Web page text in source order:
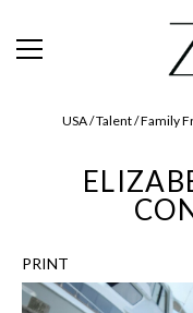
USA / Talent / Family
PRINT